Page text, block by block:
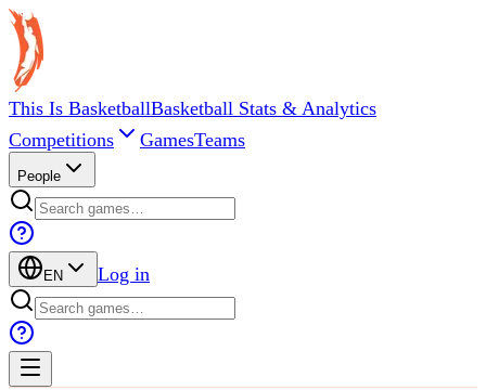
This Is BasketballBasketball Stats & Analytics
Competitions
GamesTeams
People
EN Log in